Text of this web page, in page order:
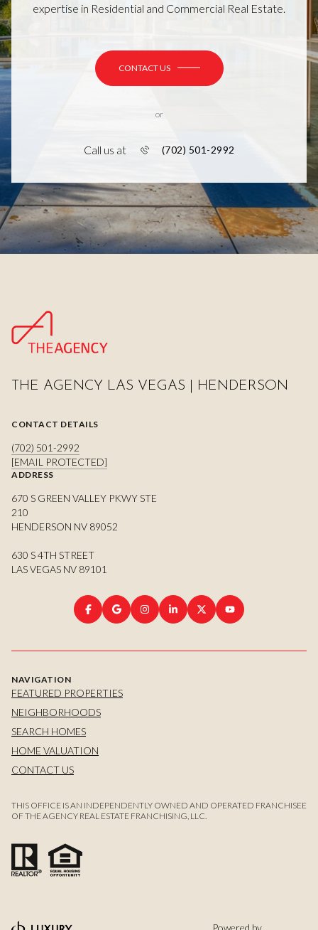
expertise in Residential and Commercial Real Estate.
CONTACT US
or
Call us at (702) 501-2992
THE AGENCY LAS VEGAS | HENDERSON
CONTACT DETAILS
(702) 501-2992
[EMAIL PROTECTED]
ADDRESS
670 S GREEN VALLEY PKWY STE
210
HENDERSON NV 89052
630 S 4TH STREET
LAS VEGAS NV 89101
NAVIGATION
FEATURED PROPERTIES
NEIGHBORHOODS
SEARCH HOMES
HOME VALUATION
CONTACT US
THIS OFFICE IS AN INDEPENDENTLY OWNED AND OPERATED FRANCHISEE
OF THE AGENCY REAL ESTATE FRANCHISING, LLC.